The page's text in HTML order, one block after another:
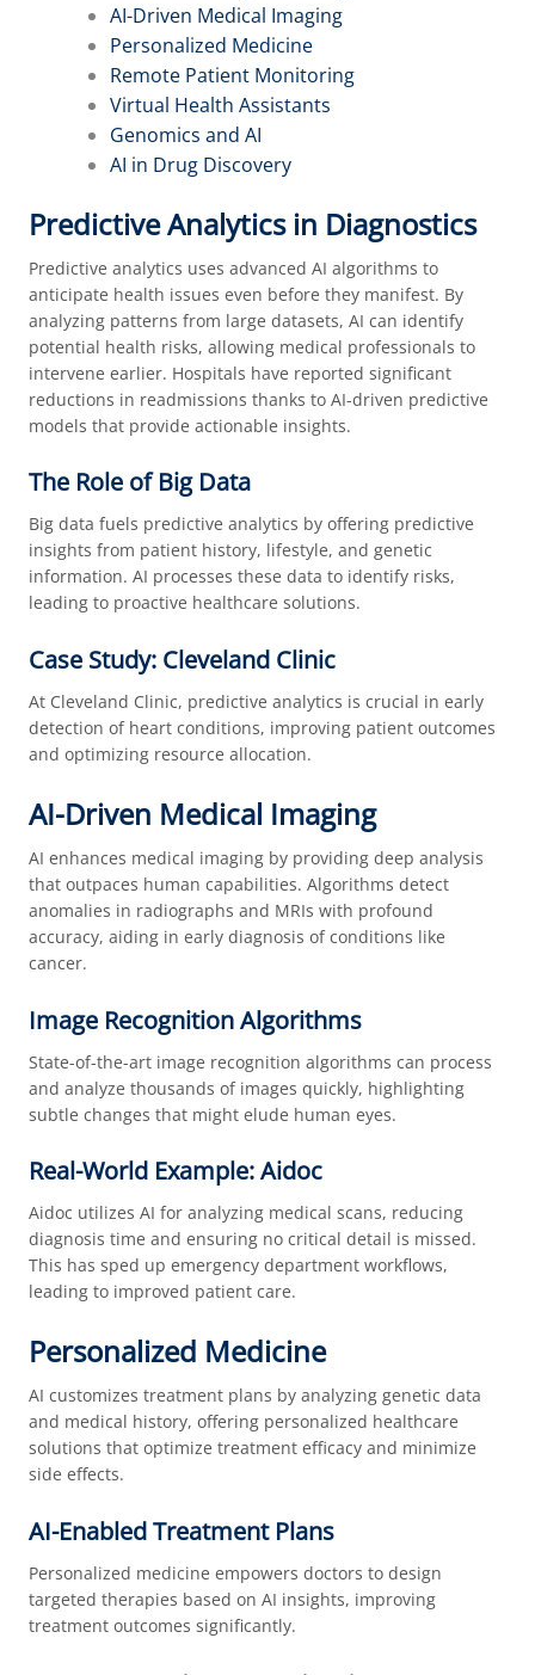
AI-Driven Medical Imaging
Personalized Medicine
Remote Patient Monitoring
Virtual Health Assistants
Genomics and AI
AI in Drug Discovery
Predictive Analytics in Diagnostics
Predictive analytics uses advanced AI algorithms to
anticipate health issues even before they manifest. By
analyzing patterns from large datasets, AI can identify
potential health risks, allowing medical professionals to
intervene earlier. Hospitals have reported significant
reductions in readmissions thanks to AI-driven predictive
models that provide actionable insights.
The Role of Big Data
Big data fuels predictive analytics by offering predictive
insights from patient history, lifestyle, and genetic
information. AI processes these data to identify risks,
leading to proactive healthcare solutions.
Case Study: Cleveland Clinic
At Cleveland Clinic, predictive analytics is crucial in early
detection of heart conditions, improving patient outcomes
and optimizing resource allocation.
AI-Driven Medical Imaging
AI enhances medical imaging by providing deep analysis
that outpaces human capabilities. Algorithms detect
anomalies in radiographs and MRIs with profound
accuracy, aiding in early diagnosis of conditions like
cancer.
Image Recognition Algorithms
State-of-the-art image recognition algorithms can process
and analyze thousands of images quickly, highlighting
subtle changes that might elude human eyes.
Real-World Example: Aidoc
Aidoc utilizes AI for analyzing medical scans, reducing
diagnosis time and ensuring no critical detail is missed.
This has sped up emergency department workflows,
leading to improved patient care.
Personalized Medicine
AI customizes treatment plans by analyzing genetic data
and medical history, offering personalized healthcare
solutions that optimize treatment efficacy and minimize
side effects.
AI-Enabled Treatment Plans
Personalized medicine empowers doctors to design
targeted therapies based on AI insights, improving
treatment outcomes significantly.